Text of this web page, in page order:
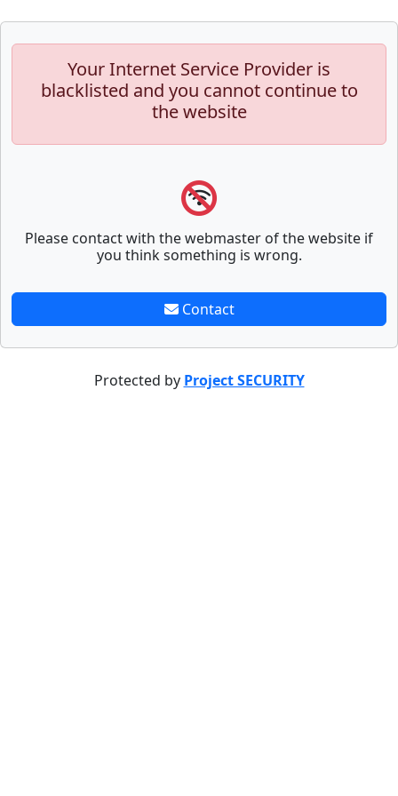
Your Internet Service Provider is
blacklisted and you cannot continue to
the website
Please contact with the webmaster of the website if
you think something is wrong.
Contact
Protected by Project SECURITY